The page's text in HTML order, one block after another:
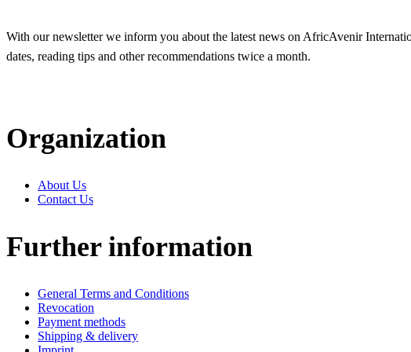
With our newsletter we inform you about the latest news on AfricAvenir
dates, reading tips and other recommendations twice a month.
Organization
About Us
Contact Us
Further information
General Terms and Conditions
Revocation
Payment methods
Shipping & delivery